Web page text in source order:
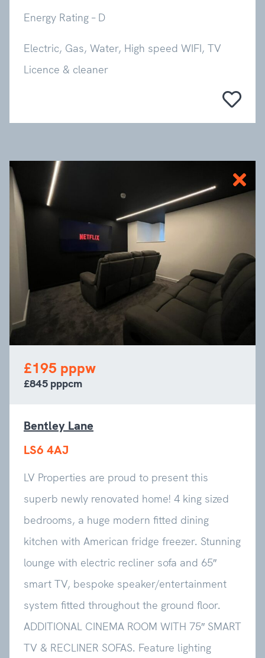
Energy Rating – D
Electric, Gas, Water, High speed WIFI, TV
Licence & cleaner
£195 pppw
£845 pppcm
Bentley Lane
LS6 4AJ
LV Properties are proud to present this
superb newly renovated home! 4 king sized
bedrooms, a huge modern fitted dining
kitchen with American fridge freezer. Stunning
lounge with electric recliner sofa and 65″
smart TV, bespoke speaker/entertainment
system fitted throughout the ground floor.
ADDITIONAL CINEMA ROOM WITH 75″ SMART
TV & RECLINER SOFAS. Feature lighting